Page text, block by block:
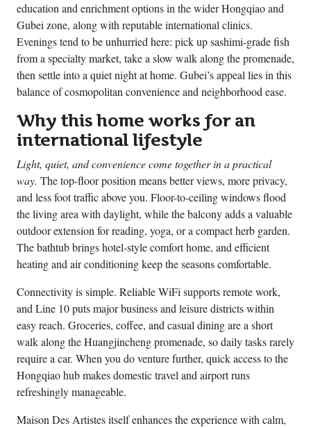
education and enrichment options in the wider Hongqiao and
Gubei zone, along with reputable international clinics.
Evenings tend to be unhurried here: pick up sashimi-grade fish
from a specialty market, take a slow walk along the promenade,
then settle into a quiet night at home. Gubei’s appeal lies in this
balance of cosmopolitan convenience and neighborhood ease.
Why this home works for an
international lifestyle
Light, quiet, and convenience come together in a practical
way. The top-floor position means better views, more privacy,
and less foot traffic above you. Floor-to-ceiling windows flood
the living area with daylight, while the balcony adds a valuable
outdoor extension for reading, yoga, or a compact herb garden.
The bathtub brings hotel-style comfort home, and efficient
heating and air conditioning keep the seasons comfortable.
Connectivity is simple. Reliable WiFi supports remote work,
and Line 10 puts major business and leisure districts within
easy reach. Groceries, coffee, and casual dining are a short
walk along the Huangjincheng promenade, so daily tasks rarely
require a car. When you do venture further, quick access to the
Hongqiao hub makes domestic travel and airport runs
refreshingly manageable.
Maison Des Artistes itself enhances the experience with calm,